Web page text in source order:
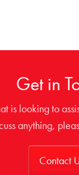
Get in
is looking to
anything,
Contact